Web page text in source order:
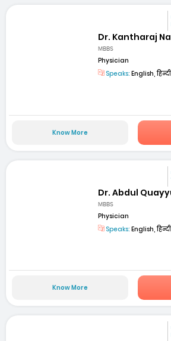
Dr. Kantharaj
MBBS
Physician
Speaks: English,
Know More
Dr. Abdul
MBBS
Physician
Speaks: English,
Know More